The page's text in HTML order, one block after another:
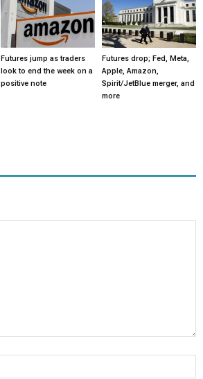
Futures jump as traders
look to end the week on a
positive note
Futures drop; Fed, Meta,
Apple, Amazon,
Spirit/JetBlue merger, and
more